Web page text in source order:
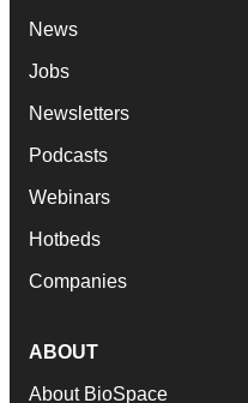
News
Jobs
Newsletters
Podcasts
Webinars
Hotbeds
Companies
ABOUT
About BioSpace